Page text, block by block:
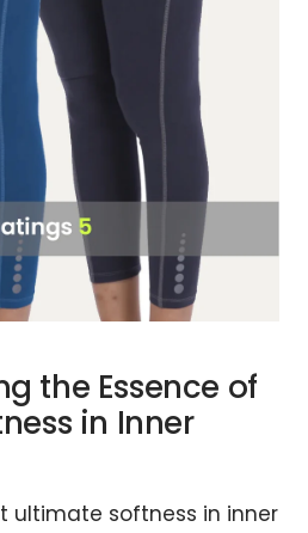
the Essence of
in Inner
ultimate softness in inner